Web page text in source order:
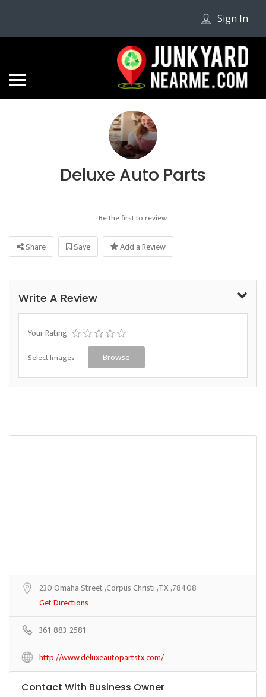
Sign In
Deluxe Auto Parts
Be the first to review
Share Save Add a Review
Write A Review
Your Rating
Select Images Browse
230 Omaha Street ,Corpus Christi ,TX ,78408
Get Directions
361-883-2581
http://www.deluxeautopartstx.com/
Contact With Business Owner